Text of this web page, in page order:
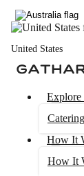
United States
Explore
Catering
How It
How It